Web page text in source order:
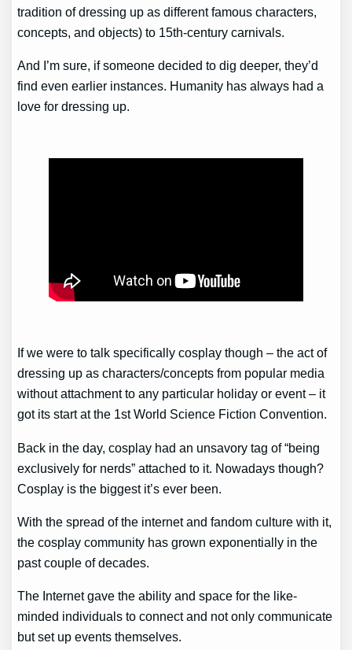
tradition of dressing up as different famous characters,
concepts, and objects) to 15th-century carnivals.
And I’m sure, if someone decided to dig deeper, they’d
find even earlier instances. Humanity has always had a
love for dressing up.
If we were to talk specifically cosplay though – the act of
dressing up as characters/concepts from popular media
without attachment to any particular holiday or event – it
got its start at the 1st World Science Fiction Convention.
Back in the day, cosplay had an unsavory tag of “being
exclusively for nerds” attached to it. Nowadays though?
Cosplay is the biggest it’s ever been.
With the spread of the internet and fandom culture with it,
the cosplay community has grown exponentially in the
past couple of decades.
The Internet gave the ability and space for the like-
minded individuals to connect and not only communicate
but set up events themselves.